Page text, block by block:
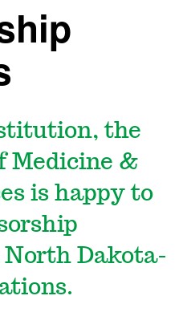
the
Medicine &
is happy to
Dakota-